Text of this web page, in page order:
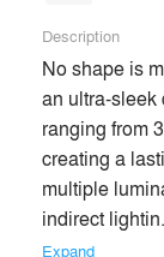
Premium
Similar
Description
No shape is
an ultra-sleek
ranging from
creating a
multiple
indirect
Expand